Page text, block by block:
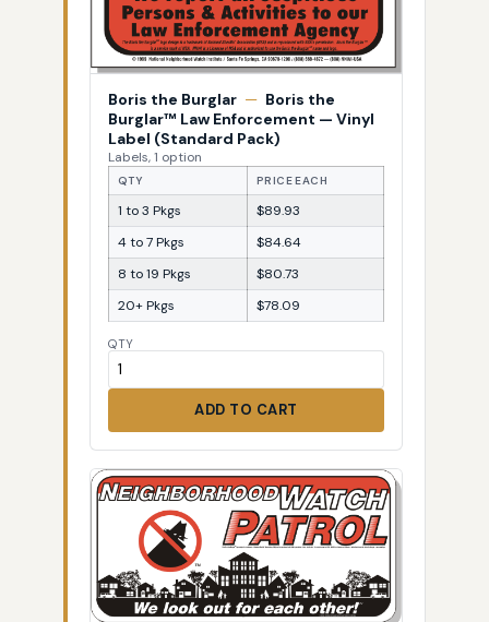
Boris the Burglar — Boris the
Burglar™ Law Enforcement — Vinyl
Label (Standard Pack)
Labels, 1 option
QTY PRICE EACH
1 to 3 Pkgs
$89.93
4 to 7 Pkgs
$84.64
8 to 19 Pkgs
$80.73
20+ Pkgs
$78.09
QTY
ADD TO CART